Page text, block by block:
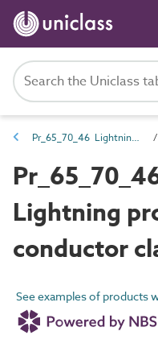
Pr_65_70_46 Lightning protection and earthing components
Lightning
conductor
See examples of products